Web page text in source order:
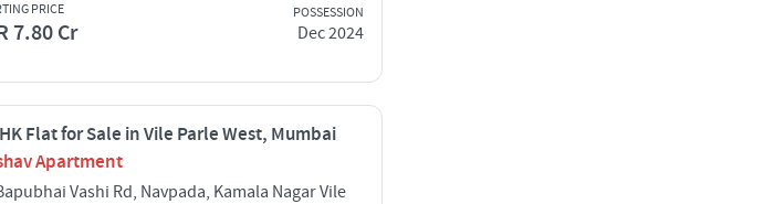
PRICE
7.80 Cr
POSSESSION
Dec 2024
Flat for Sale in Vile Parle West, Mumbai
Apartment
Vashi Rd, Navpada, Kamala Nagar Vile